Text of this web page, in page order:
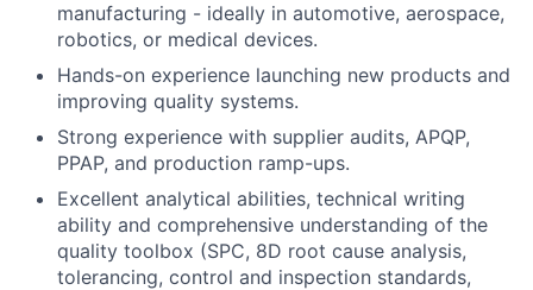
manufacturing - ideally in automotive, aerospace,
robotics, or medical devices.
Hands-on experience launching new products and
improving quality systems.
Strong experience with supplier audits, APQP,
PPAP, and production ramp-ups.
Excellent analytical abilities, technical writing
ability and comprehensive understanding of the
quality toolbox (SPC, 8D root cause analysis,
tolerancing, control and inspection standards,